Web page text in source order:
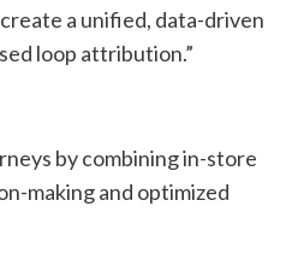
a unified, data-driven
loop attribution.”
by combining in-store
making and optimized